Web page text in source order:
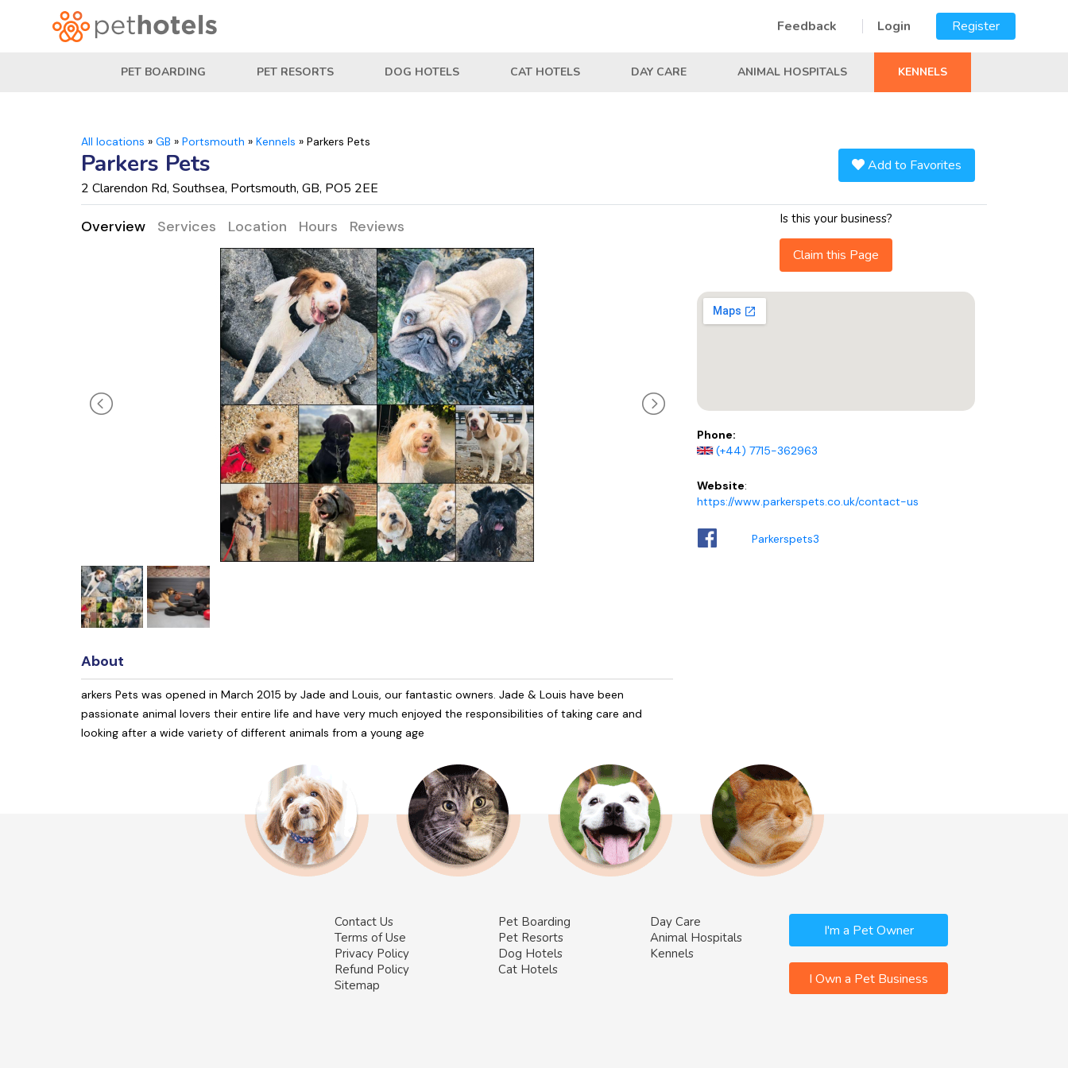
Feedback Login Register
PET BOARDING PET RESORTS DOG HOTELS CAT HOTELS DAY CARE ANIMAL HOSPITALS KENNELS
All locations » GB » Portsmouth » Kennels » Parkers Pets
Parkers Pets
2 Clarendon Rd, Southsea, Portsmouth, GB, PO5 2EE
Add to Favorites
Overview Services Location Hours Reviews
About
arkers Pets was opened in March 2015 by Jade and Louis, our fantastic owners. Jade & Louis have been
passionate animal lovers their entire life and have very much enjoyed the responsibilities of taking care and
looking after a wide variety of different animals from a young age
Is this your business?
Claim this Page
Phone:
(+44) 7715-362963
Website:
https://www.parkerspets.co.uk/contact-us
Parkerspets3
Contact Us
Terms of Use
Privacy Policy
Refund Policy
Sitemap
Pet Boarding
Pet Resorts
Dog Hotels
Cat Hotels
Day Care
Animal Hospitals
Kennels
I'm a Pet Owner
I Own a Pet Business